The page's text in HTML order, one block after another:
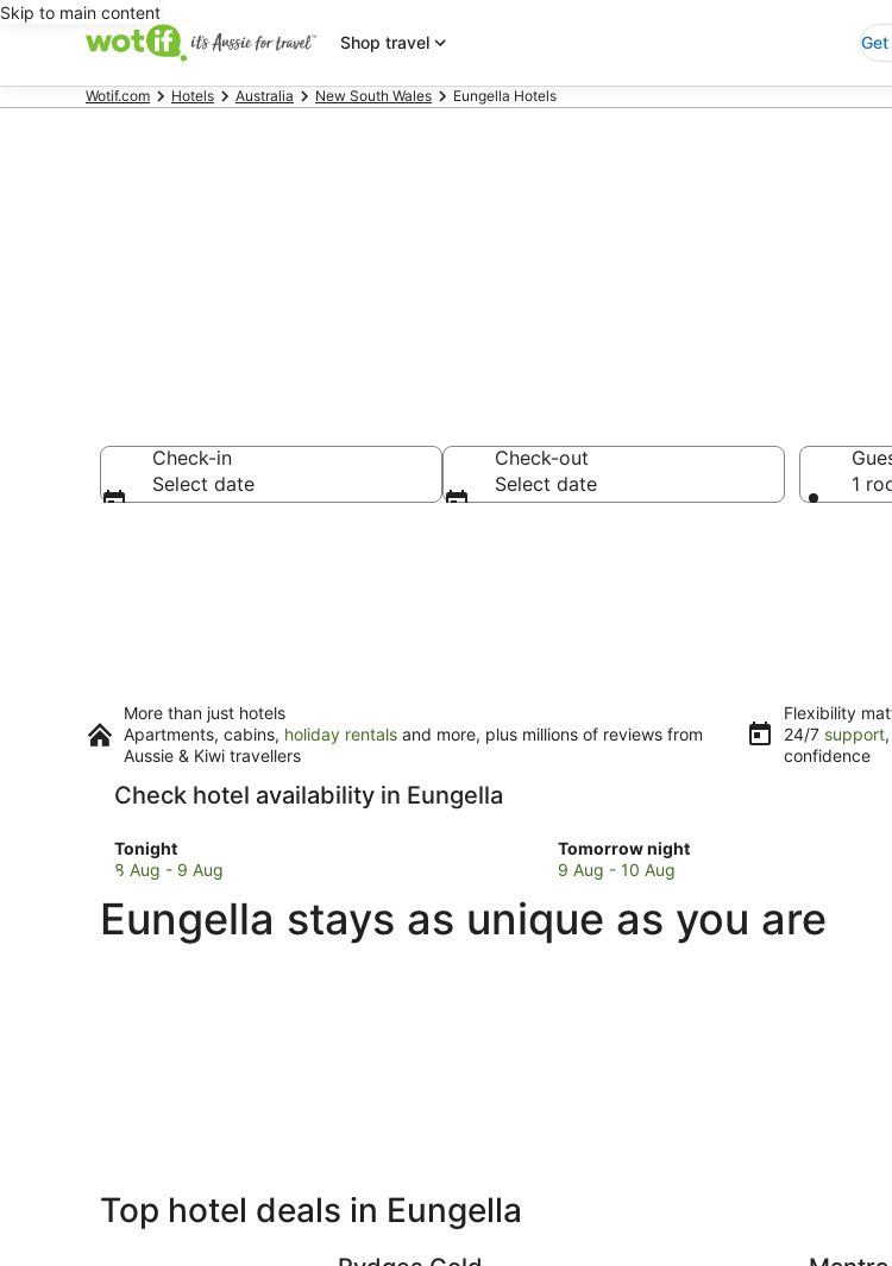
Skip to main content
Shop travel
Wotif.com Hotels Australia New South Wales Eungella Hotels
Check-in
Select date
Check-out
Select date
1
More than just hotels
Apartments, cabins, holiday rentals and more, plus millions of reviews from
Aussie & Kiwi travellers
Flexibility
24/7 support
confidence
Check hotel availability in Eungella
Tonight
Check
prices
Eungella
for
8 Aug - 9 Aug
Tomorrow night
Check
prices
Eungella
for
9 Aug - 10 Aug
Eungella stays as unique as you are
Private
Breakfast
Top hotel deals in Eungella